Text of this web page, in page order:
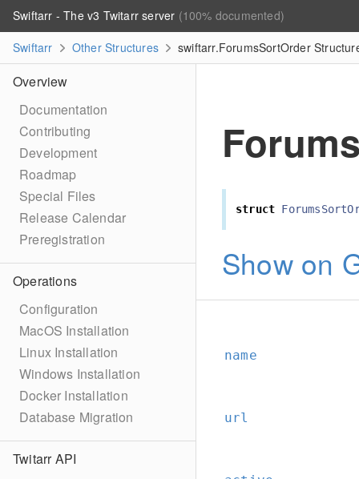
Swiftarr - The v3 Twitarr server (100% documented)
Swiftarr
Other Structures swiftarr.ForumsSortOrder
Overview
Documentation
Contributing
Development
Roadmap
Special Files
Release Calendar
Preregistration
Operations
Configuration
MacOS Installation
Linux Installation
Windows Installation
Docker Installation
Database Migration
Twitarr API
struct
Show on
name
url